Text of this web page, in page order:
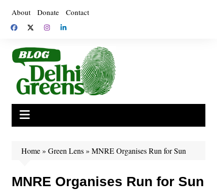
content
About Donate Contact
Home» Green Lens» MNRE Organises Run for Sun
MNRE Organises Run for Sun